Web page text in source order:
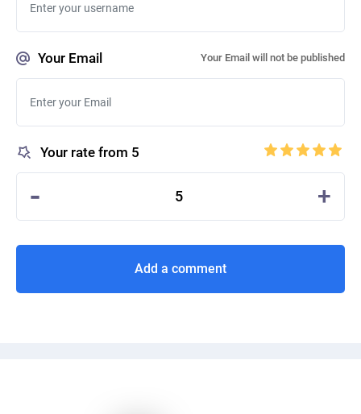
Your Email Your Email will not be published
Your rate from 5
- 5 +
Add a comment